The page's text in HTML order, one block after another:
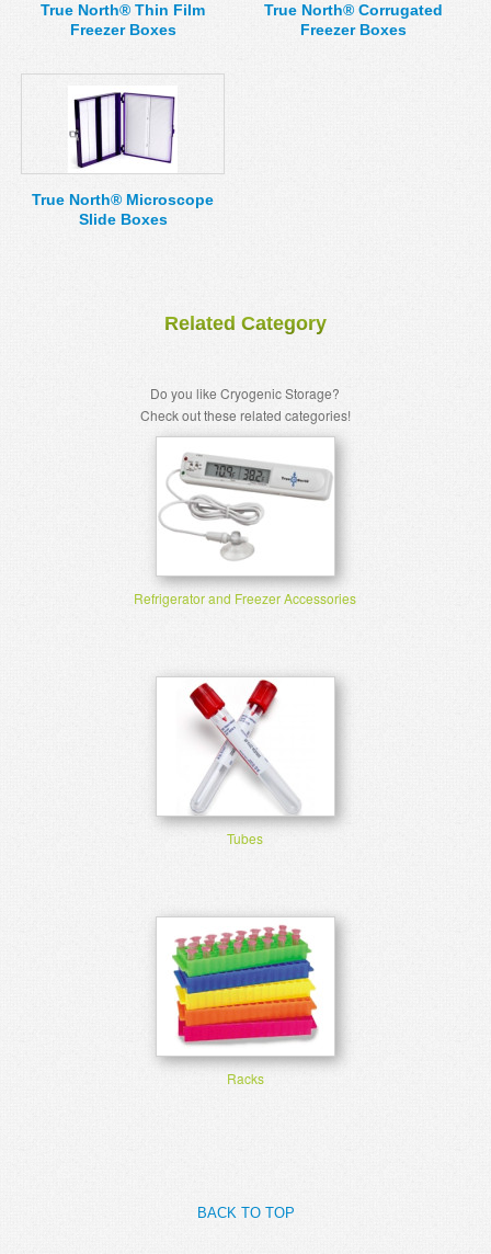
Related Category
Do you like Cryogenic Storage?
Check out these related categories!
Refrigerator and Freezer Accessories
Tubes
Racks
True North® Thin Film
Freezer Boxes
True North® Corrugated
Freezer Boxes
True North® Microscope
Slide Boxes
BACK TO TOP